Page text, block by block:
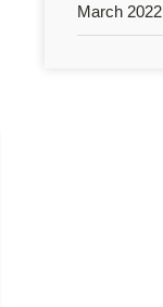
March 2022